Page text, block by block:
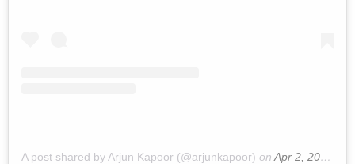
A post shared by Arjun Kapoor (@arjunkapoor) on Apr 2, 2020 at 4:26am PDT